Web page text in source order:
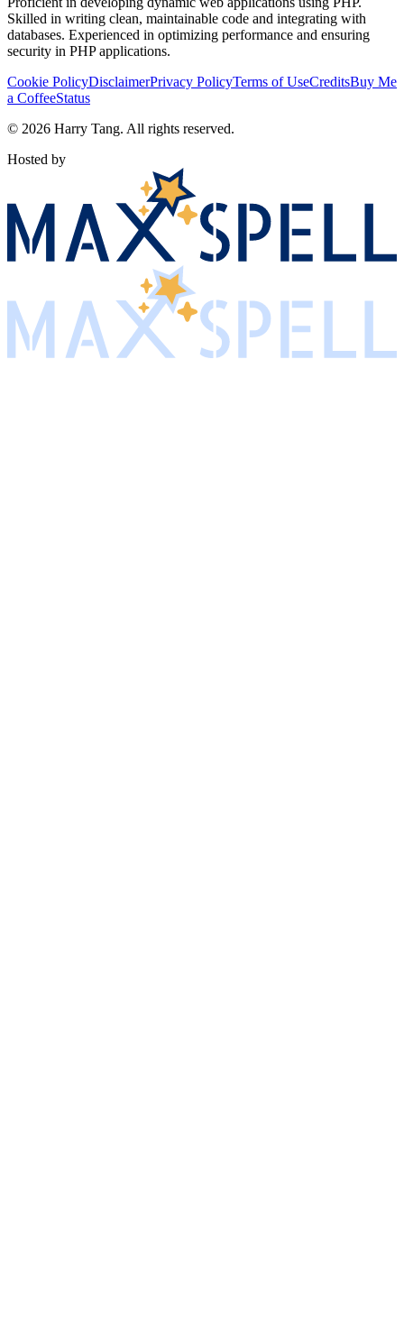
Skilled in writing clean, maintainable code and integrating with
databases. Experienced in optimizing performance and ensuring
security in PHP applications.
Cookie PolicyDisclaimerPrivacy PolicyTerms of UseCreditsBuy Me
a CoffeeStatus
© 2026 Harry Tang. All rights reserved.
Hosted by